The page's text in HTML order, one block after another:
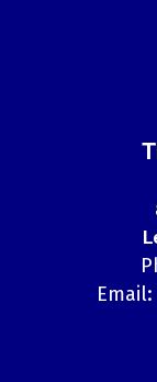
Email: